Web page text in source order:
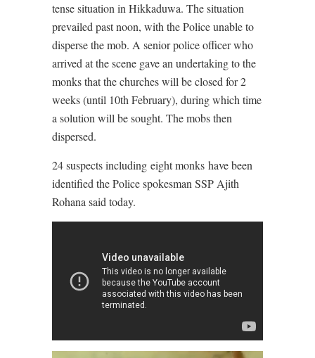
tense situation in Hikkaduwa. The situation
prevailed past noon, with the Police unable to
disperse the mob. A senior police officer who
arrived at the scene gave an undertaking to the
monks that the churches will be closed for 2
weeks (until 10th February), during which time
a solution will be sought. The mobs then
dispersed.
24 suspects including eight monks have been
identified the Police spokesman SSP Ajith
Rohana said today.